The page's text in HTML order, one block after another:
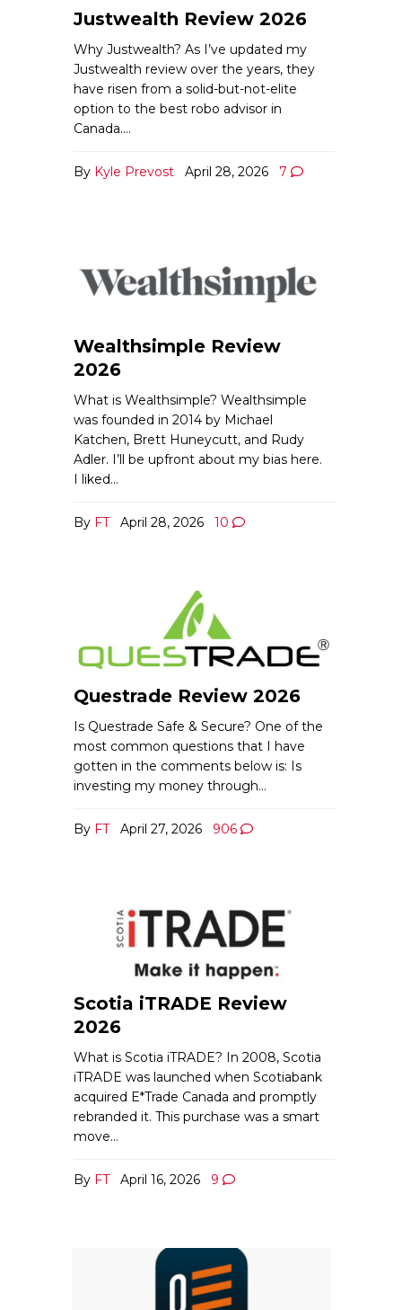
Justwealth Review 2026
By Kyle Prevost April 28, 2026 7
Why Justwealth? As I’ve updated my
Justwealth review over the years, they
have risen from a solid-but-not-elite
option to the best robo advisor in
Canada.…
Wealthsimple Review
2026
By FT April 28, 2026 10
What is Wealthsimple? Wealthsimple
was founded in 2014 by Michael
Katchen, Brett Huneycutt, and Rudy
Adler. I’ll be upfront about my bias here.
I liked…
Questrade Review 2026
By FT April 27, 2026 906
Is Questrade Safe & Secure? One of the
most common questions that I have
gotten in the comments below is: Is
investing my money through…
Scotia iTRADE Review
2026
By FT April 16, 2026 9
What is Scotia iTRADE? In 2008, Scotia
iTRADE was launched when Scotiabank
acquired E*Trade Canada and promptly
rebranded it. This purchase was a smart
move…